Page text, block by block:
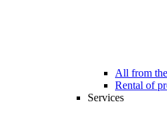
All from
Rental of
Services